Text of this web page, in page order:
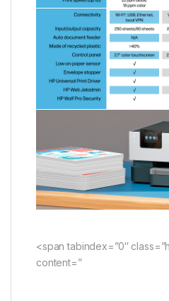
<span tabindex=”0″
content=”